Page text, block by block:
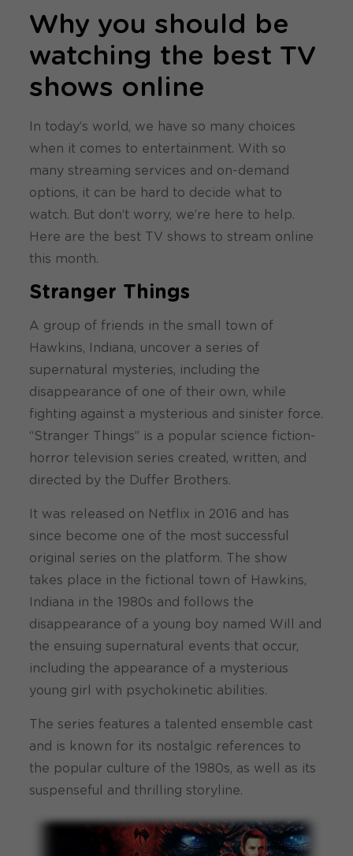
Why you should be
watching the best TV
shows online
In today’s world, we have so many choices
when it comes to entertainment. With so
many streaming services and on-demand
options, it can be hard to decide what to
watch. But don’t worry, we’re here to help.
Here are the best TV shows to stream online
this month.
Stranger Things
A group of friends in the small town of
Hawkins, Indiana, uncover a series of
supernatural mysteries, including the
disappearance of one of their own, while
fighting against a mysterious and sinister force.
“Stranger Things” is a popular science fiction-
horror television series created, written, and
directed by the Duffer Brothers.
It was released on Netflix in 2016 and has
since become one of the most successful
original series on the platform. The show
takes place in the fictional town of Hawkins,
Indiana in the 1980s and follows the
disappearance of a young boy named Will and
the ensuing supernatural events that occur,
including the appearance of a mysterious
young girl with psychokinetic abilities.
The series features a talented ensemble cast
and is known for its nostalgic references to
the popular culture of the 1980s, as well as its
suspenseful and thrilling storyline.